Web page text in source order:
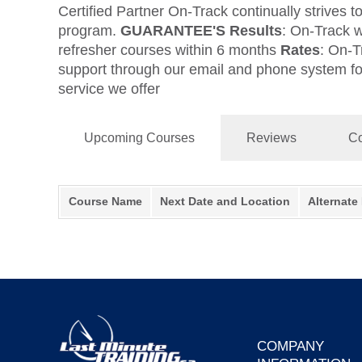
Certified Partner On-Track continually strives
program. GUARANTEE'S Results: On-Track
refresher courses within 6 months Rates: On-
support through our email and phone system
service we offer
Upcoming Courses Reviews
Course Name Next Date and Location Alternate
COMPANY